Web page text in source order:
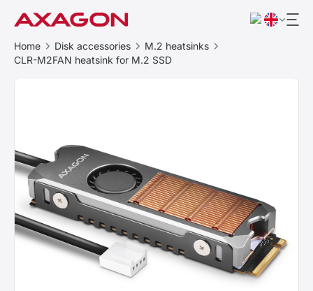
Home Disk accessories
M.2 heatsinks
CLR-M2FAN heatsink for M.2 SSD